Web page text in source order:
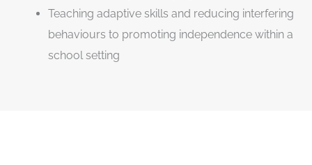
Teaching adaptive skills and reducing interfering
behaviours to promoting independence within a
school setting